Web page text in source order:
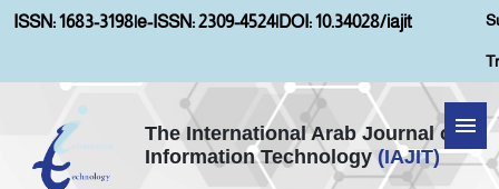
ISSN: 1683-3198|e-ISSN: 2309-4524|DOI: 10.34028/iajit
The International Arab Journal of
Information Technology (IAJIT)
Home